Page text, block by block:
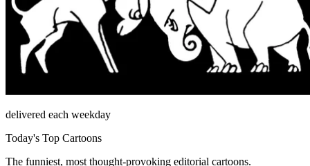
delivered each weekday
Today's Top Cartoons
The funniest, most thought-provoking editorial cartoons.